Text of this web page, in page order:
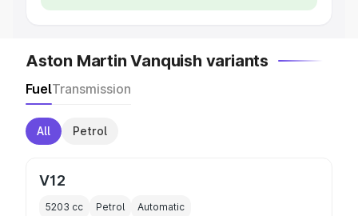
Aston Martin Vanquish variants
FuelTransmission
All Petrol
V12
5203 cc Petrol Automatic